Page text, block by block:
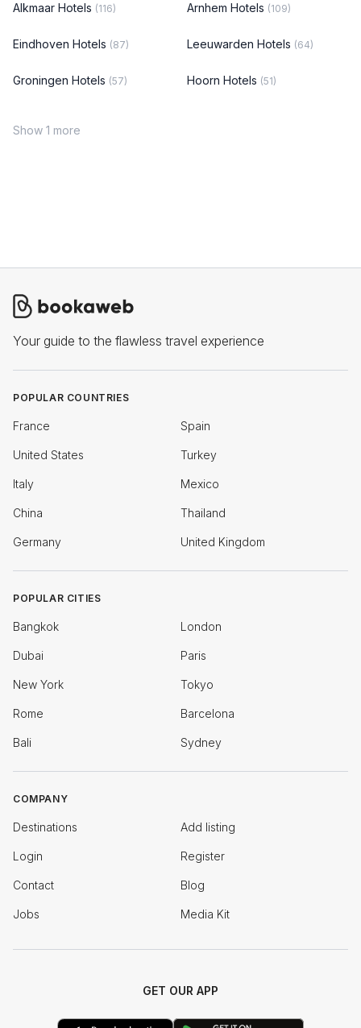
Alkmaar Hotels (116) Arnhem Hotels (109)
Eindhoven Hotels (87) Leeuwarden Hotels (64)
Groningen Hotels (57) Hoorn Hotels (51)
Show 1 more
Your guide to the flawless travel experience
POPULAR COUNTRIES
France Spain
United States Turkey
Italy Mexico
China Thailand
Germany United Kingdom
POPULAR CITIES
Bangkok London
Dubai Paris
New York Tokyo
Rome Barcelona
Bali Sydney
COMPANY
Destinations Add listing
Login Register
Contact Blog
Jobs Media Kit
GET OUR APP